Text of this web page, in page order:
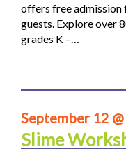
offers free
guests. Explore over
grades K –…
September 12
Slime